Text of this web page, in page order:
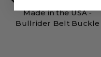
Made in the USA -
Bullrider Belt Buckle